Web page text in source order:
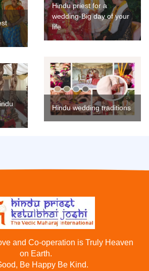
Hindu priest for a
wedding-Big day of your
life
Hindu wedding traditions
and Co-operation is Truly Heaven
on Earth.
Be Happy Be Kind.